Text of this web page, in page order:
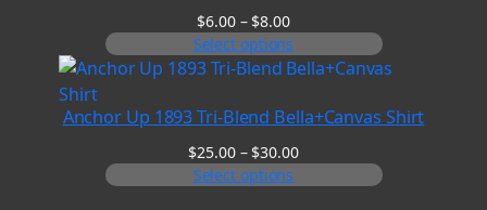
$6.00 – $8.00Price
range:
$6.00
$8.00
Select options
Anchor Up 1893 Tri-Blend Bella+Canvas Shirt
$25.00 – $30.00Price
Select options